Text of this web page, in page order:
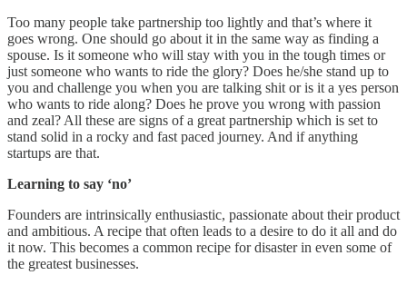
Too many people take partnership too lightly and that’s where it
goes wrong. One should go about it in the same way as finding a
spouse. Is it someone who will stay with you in the tough times or
just someone who wants to ride the glory? Does he/she stand up to
you and challenge you when you are talking shit or is it a yes person
who wants to ride along? Does he prove you wrong with passion
and zeal? All these are signs of a great partnership which is set to
stand solid in a rocky and fast paced journey. And if anything
startups are that.
Learning to say ‘no’
Founders are intrinsically enthusiastic, passionate about their product
and ambitious. A recipe that often leads to a desire to do it all and do
it now. This becomes a common recipe for disaster in even some of
the greatest businesses.